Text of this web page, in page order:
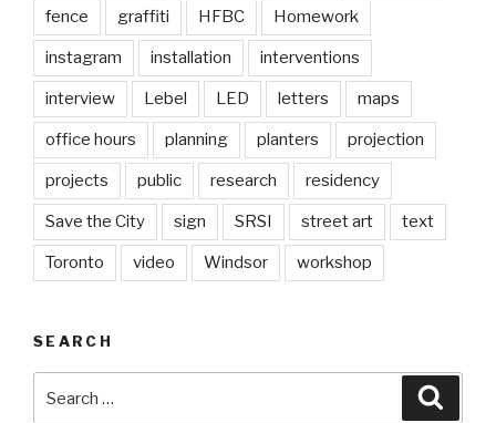
fence graffiti HFBC Homework
instagram installation interventions
interview Lebel LED letters maps
office hours planning planters projection
projects public research residency
Save the City sign SRSI street art text
Toronto video Windsor workshop
SEARCH
for: